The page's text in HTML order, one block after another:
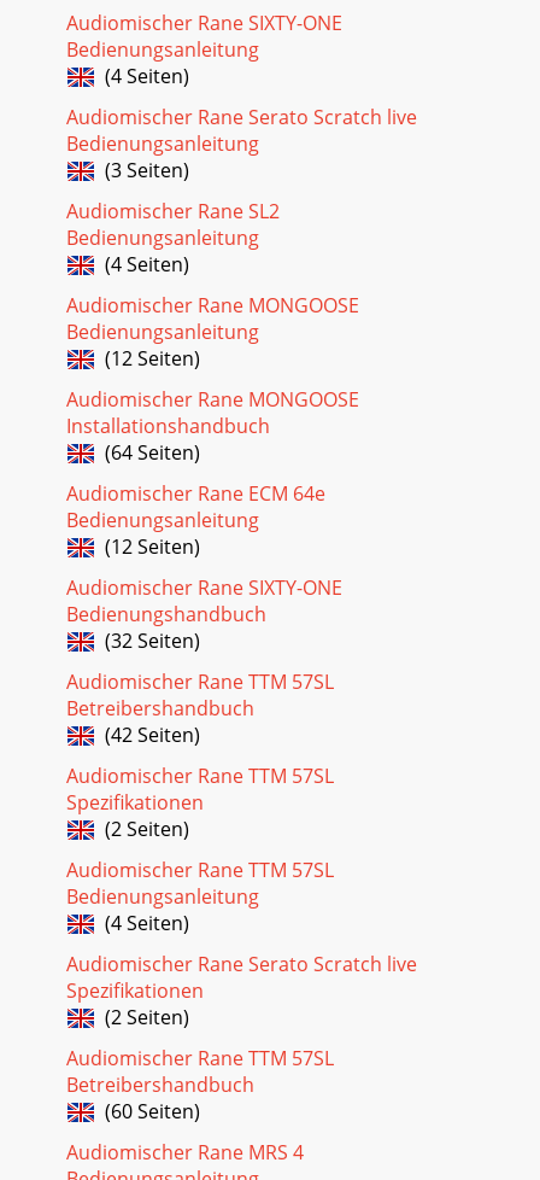
Audiomischer Rane SIXTY-ONE
Bedienungsanleitung
(4 Seiten)
Audiomischer Rane Serato Scratch live
Bedienungsanleitung
(3 Seiten)
Audiomischer Rane SL2
Bedienungsanleitung
(4 Seiten)
Audiomischer Rane MONGOOSE
Bedienungsanleitung
(12 Seiten)
Audiomischer Rane MONGOOSE
Installationshandbuch
(64 Seiten)
Audiomischer Rane ECM 64e
Bedienungsanleitung
(12 Seiten)
Audiomischer Rane SIXTY-ONE
Bedienungshandbuch
(32 Seiten)
Audiomischer Rane TTM 57SL
Betreibershandbuch
(42 Seiten)
Audiomischer Rane TTM 57SL
Spezifikationen
(2 Seiten)
Audiomischer Rane TTM 57SL
Bedienungsanleitung
(4 Seiten)
Audiomischer Rane Serato Scratch live
Spezifikationen
(2 Seiten)
Audiomischer Rane TTM 57SL
Betreibershandbuch
(60 Seiten)
Audiomischer Rane MRS 4